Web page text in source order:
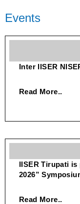
Events
Inter IISER
Read More..
IISER Tirupati is
2026”
Read More..